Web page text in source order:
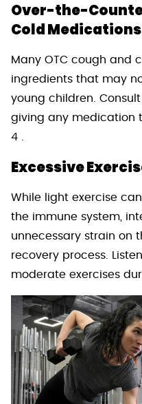
Over-the-
Cold
Many OTC cough and
ingredients that may
young children.
giving any medication
4 .
Excessive
While light exercise
the immune system,
unnecessary strain on
recovery process.
moderate exercises